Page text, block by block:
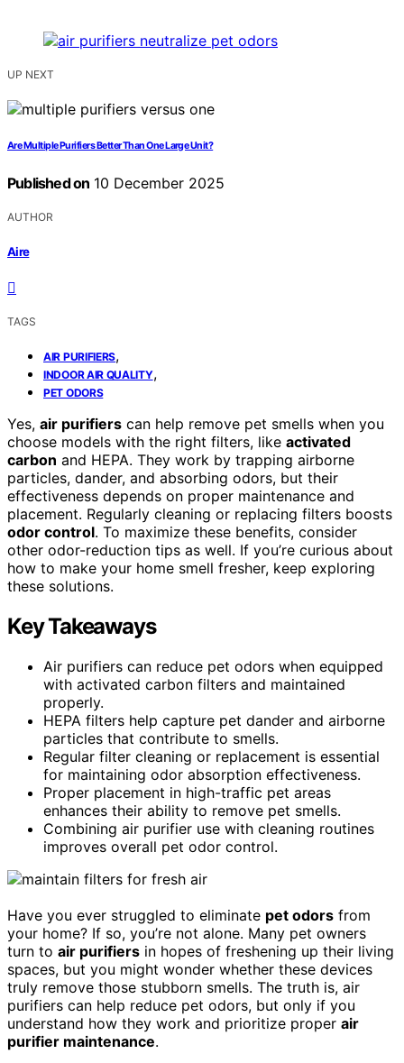
UP NEXT
Are Multiple Purifiers Better Than One Large Unit?
Published on 10 December 2025
AUTHOR
Aire
TAGS
AIR PURIFIERS,
INDOOR AIR QUALITY,
PET ODORS
Yes, air purifiers can help remove pet smells when you
choose models with the right filters, like activated
carbon and HEPA. They work by trapping airborne
particles, dander, and absorbing odors, but their
effectiveness depends on proper maintenance and
placement. Regularly cleaning or replacing filters boosts
odor control. To maximize these benefits, consider
other odor-reduction tips as well. If you’re curious about
how to make your home smell fresher, keep exploring
these solutions.
Key Takeaways
Air purifiers can reduce pet odors when equipped
with activated carbon filters and maintained
properly.
HEPA filters help capture pet dander and airborne
particles that contribute to smells.
Regular filter cleaning or replacement is essential
for maintaining odor absorption effectiveness.
Proper placement in high-traffic pet areas
enhances their ability to remove pet smells.
Combining air purifier use with cleaning routines
improves overall pet odor control.
Have you ever struggled to eliminate pet odors from
your home? If so, you’re not alone. Many pet owners
turn to air purifiers in hopes of freshening up their living
spaces, but you might wonder whether these devices
truly remove those stubborn smells. The truth is, air
purifiers can help reduce pet odors, but only if you
understand how they work and prioritize proper air
purifier maintenance.